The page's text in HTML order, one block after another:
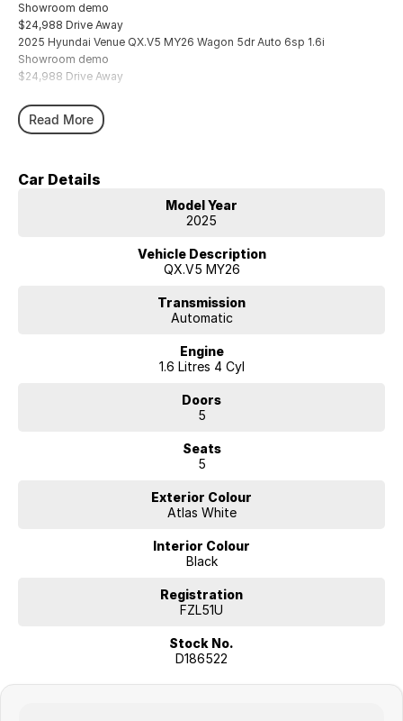
Showroom demo
$24,988 Drive Away
2025 Hyundai Venue QX.V5 MY26 Wagon 5dr Auto 6sp 1.6i
Showroom demo
$24,988 Drive Away
Read More
Car Details
Model Year
2025
Vehicle Description
QX.V5 MY26
Transmission
Automatic
Engine
1.6 Litres 4 Cyl
Doors
5
Seats
5
Exterior Colour
Atlas White
Interior Colour
Black
Registration
FZL51U
Stock No.
D186522